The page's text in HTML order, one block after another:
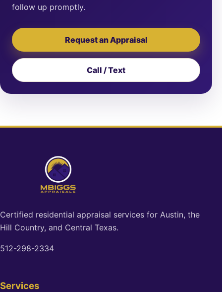
follow up promptly.
Request an Appraisal
Call / Text
Certified residential appraisal services for Austin, the
Hill Country, and Central Texas.
512-298-2334
Services